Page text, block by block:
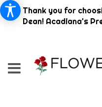
Thank you for
Dean! Acadiana's